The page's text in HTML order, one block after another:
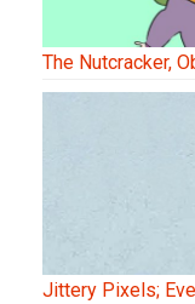
The Nutcracker,
Jittery Pixels;